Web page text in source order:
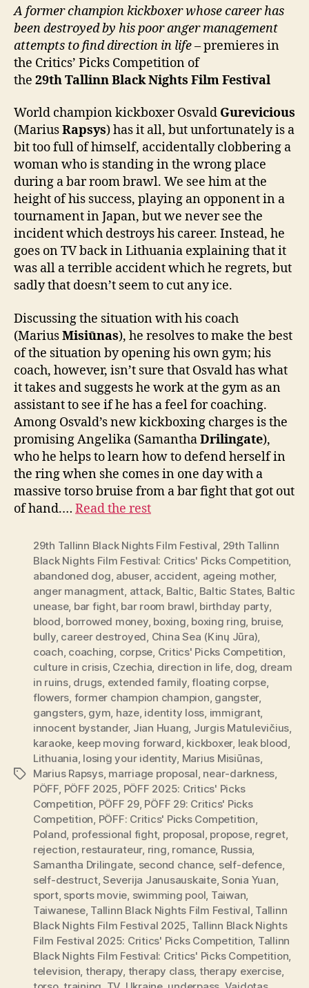
A former champion kickboxer whose career has
been destroyed by his poor anger management
attempts to find direction in life– premieres in
the Critics’ Picks Competition of
the 29thTallinn Black Nights Film Festival
World champion kickboxer Osvald Gurevicious
(MariusRapsys) has it all, but unfortunately is a
bit too full of himself, accidentally clobbering a
woman who is standing in the wrong place
during a bar room brawl. We see him at the
height of his success, playing an opponent in a
tournament in Japan, but we never see the
incident which destroys his career. Instead, he
goes on TV back in Lithuania explaining that it
was all a terrible accident which he regrets, but
sadly that doesn’t seem to cut any ice.
Discussing the situation with his coach
(MariusMisiūnas), he resolves to make the best
of the situation by opening his own gym; his
coach, however, isn’t sure that Osvald has what
it takes and suggests he work at the gym as an
assistant to see if he has a feel for coaching.
Among Osvald’s new kickboxing charges is the
promising Angelika (SamanthaDrilingate),
who he helps to learn how to defend herself in
the ring when she comes in one day with a
massive torso bruise from a bar fight that got out
of hand.… Read the rest
Tags
29th Tallinn Black Nights Film Festival 29th Tallinn
Black Nights Film Festival: Critics' Picks Competition
abandoned dog abuser, accident ageing mother,
anger managment attack Baltic Baltic States, Baltic
unease, bar fight, bar room brawl birthday party,
blood borrowed money, boxing boxing ring bruise,
bully, career destroyed China Sea (Kinų Jūra)
coach coaching corpse Critics' Picks Competition
culture in crisis, Czechia direction in life, dog dream
in ruins, drugs extended family,floating corpse,
flowers former champion champion gangster,
gangsters, gym haze, identity loss immigrant,
innocent bystander, Jian Huang Jurgis Matulevičius
karaoke keep moving forward kickboxer, leak blood
Lithuania losing your identity Marius Misiūnas,
Marius Rapsys, marriage proposal near-darkness
PÖFF PÖFF 2025 PÖFF 2025: Critics' Picks
Competition PÖFF 29, PÖFF 29: Critics' Picks
Competition PÖFF: Critics' Picks Competition
Poland professional fight, proposal propose, regret,
rejection restaurateur, ring romance, Russia
Samantha Drilingate second chance, self-defence,
self-destruct,Severija Janusauskaite,Sonia Yuan
sport, sports movie swimming pool Taiwan
Taiwanese, Tallinn Black Nights Film Festival Tallinn
Black Nights Film Festival 2025 Tallinn Black Nights
Film Festival 2025: Critics' Picks Competition Tallinn
Black Nights Film Festival: Critics' Picks Competition
television therapy therapy class, therapy exercise,